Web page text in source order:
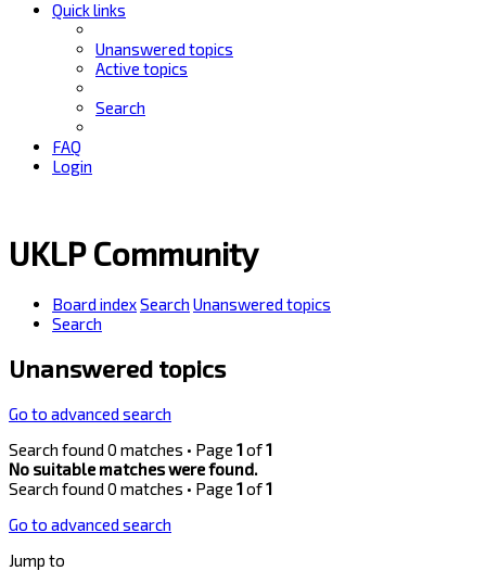
Quick links
Unanswered topics
Active topics
Search
FAQ
Login
UKLP Community
Board indexSearch Unanswered topics
Search
Unanswered topics
Go to advanced search
Search found 0 matches • Page 1of1
No suitable matches were found.
Search found 0 matches • Page 1of1
Go to advanced search
Jump to